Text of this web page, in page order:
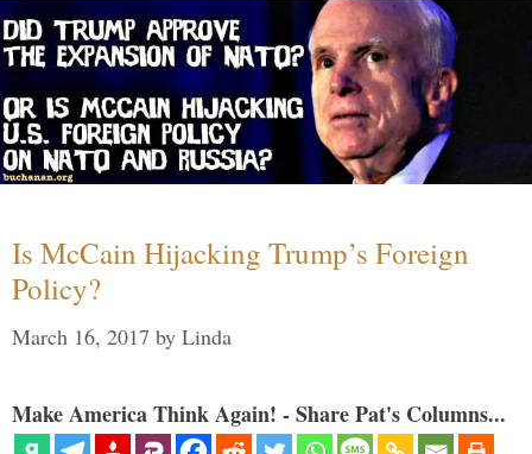
Is McCain Hijacking Trump’s Foreign
Policy?
March 16, 2017 by Linda
Make America Think Again! - Share Pat's Columns...